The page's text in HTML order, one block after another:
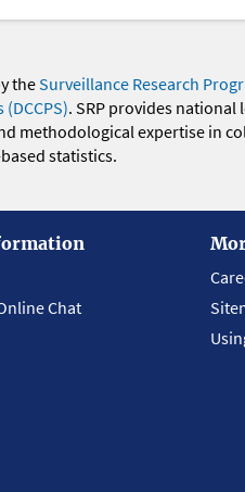
theSurveillance Research
. SRP provides national
methodological expertise in
statistics.
Chat